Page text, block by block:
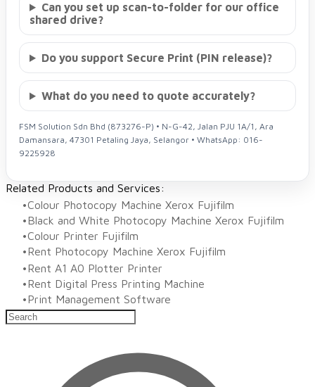
Can you set up scan-to-folder for our office
shared drive?
Do you support Secure Print (PIN release)?
What do you need to quote accurately?
FSM Solution Sdn Bhd (873276-P) • N-G-42, Jalan PJU 1A/1, Ara
Damansara, 47301 Petaling Jaya, Selangor • WhatsApp: 016-
9225928
Related Products and Services:
Colour Photocopy Machine Xerox Fujifilm
Black and White Photocopy Machine Xerox Fujifilm
Colour Printer Fujifilm
Rent Photocopy Machine Xerox Fujifilm
Rent A1 A0 Plotter Printer
Rent Digital Press Printing Machine
​Print Management Software